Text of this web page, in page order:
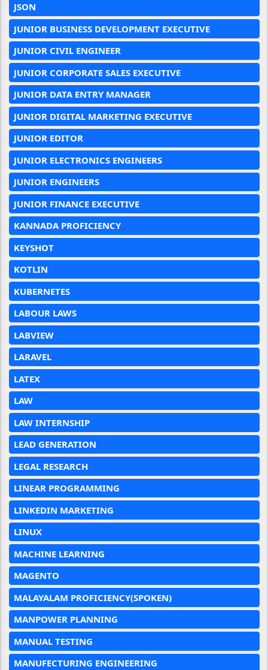
JSON
JUNIOR BUSINESS DEVELOPMENT EXECUTIVE
JUNIOR CIVIL ENGINEER
JUNIOR CORPORATE SALES EXECUTIVE
JUNIOR DATA ENTRY MANAGER
JUNIOR DIGITAL MARKETING EXECUTIVE
JUNIOR EDITOR
JUNIOR ELECTRONICS ENGINEERS
JUNIOR ENGINEERS
JUNIOR FINANCE EXECUTIVE
KANNADA PROFICIENCY
KEYSHOT
KOTLIN
KUBERNETES
LABOUR LAWS
LABVIEW
LARAVEL
LATEX
LAW
LAW INTERNSHIP
LEAD GENERATION
LEGAL RESEARCH
LINEAR PROGRAMMING
LINKEDIN MARKETING
LINUX
MACHINE LEARNING
MAGENTO
MALAYALAM PROFICIENCY(SPOKEN)
MANPOWER PLANNING
MANUAL TESTING
MANUFECTURING ENGINEERING